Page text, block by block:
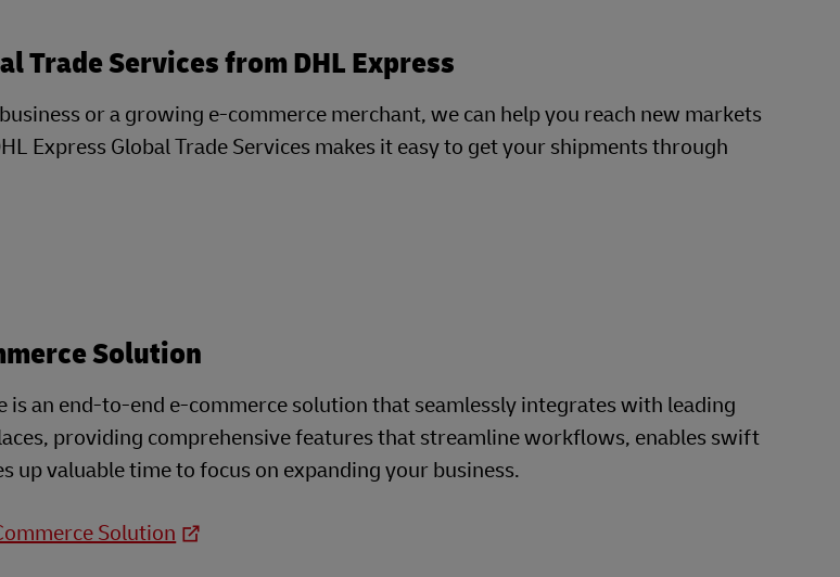
Trade Services from DHL Express
or a growing e-commerce merchant, we can help you reach new markets
Express Global Trade Services makes it easy to get your shipments through
Solution
is an end-to-end e-commerce solution that seamlessly integrates with leading
providing comprehensive features that streamline workflows, enables swift
up valuable time to focus on expanding your business.
Solution